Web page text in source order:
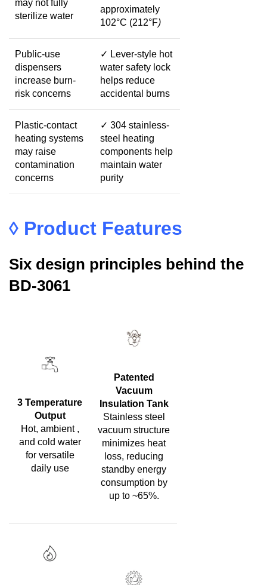
may not fully
sterilize water
approximately
102°C (212°F)
Public-use
dispensers
increase burn-
risk concerns
✓ Lever-style hot
water safety lock
helps reduce
accidental burns
Plastic-contact
heating systems
may raise
contamination
concerns
✓ 304 stainless-
steel heating
components help
maintain water
purity
◊ Product Features
Six design principles behind the
BD-3061
3 Temperature
Output
Hot, ambient ,
and cold water
for versatile
daily use
Patented
Vacuum
Insulation Tank
Stainless steel
vacuum structure
minimizes heat
loss, reducing
standby energy
consumption by
up to ~65%.